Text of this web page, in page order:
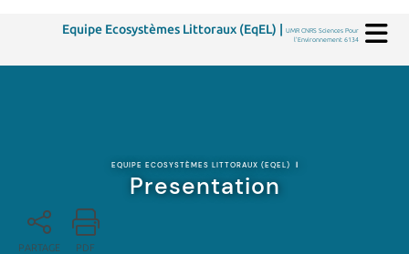
Equipe Ecosystèmes Littoraux (EqEL) |UMR CNRS Sciences Pour
l'Environnement 6134
EQUIPE ECOSYSTÈMES LITTORAUX (EQEL) |
Presentation
PARTAGE PDF